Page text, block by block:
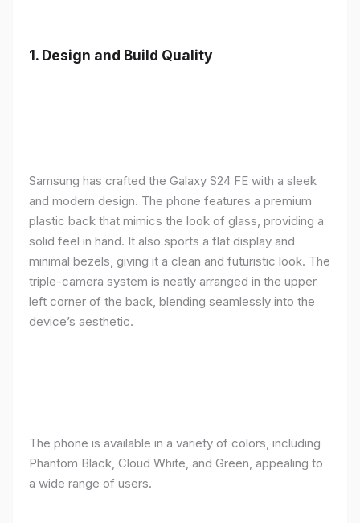
1. Design and Build Quality
Samsung has crafted the Galaxy S24 FE with a sleek
and modern design. The phone features a premium
plastic back that mimics the look of glass, providing a
solid feel in hand. It also sports a flat display and
minimal bezels, giving it a clean and futuristic look. The
triple-camera system is neatly arranged in the upper
left corner of the back, blending seamlessly into the
device’s aesthetic.
The phone is available in a variety of colors, including
Phantom Black, Cloud White, and Green, appealing to
a wide range of users.